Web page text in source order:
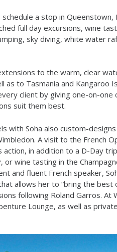
a stop in
full day excursions, wine
sky diving, white water
to the warm, clear
as to Tasmania and Kangaroo
client by giving one-on-one
suit them best.
with Soha also custom-
A visit to the French
action, in addition to a D-Day
or wine tasting in the
and fluent French speaker,
allows her to “bring the best
following Roland Garros. At
Lounge, as well as